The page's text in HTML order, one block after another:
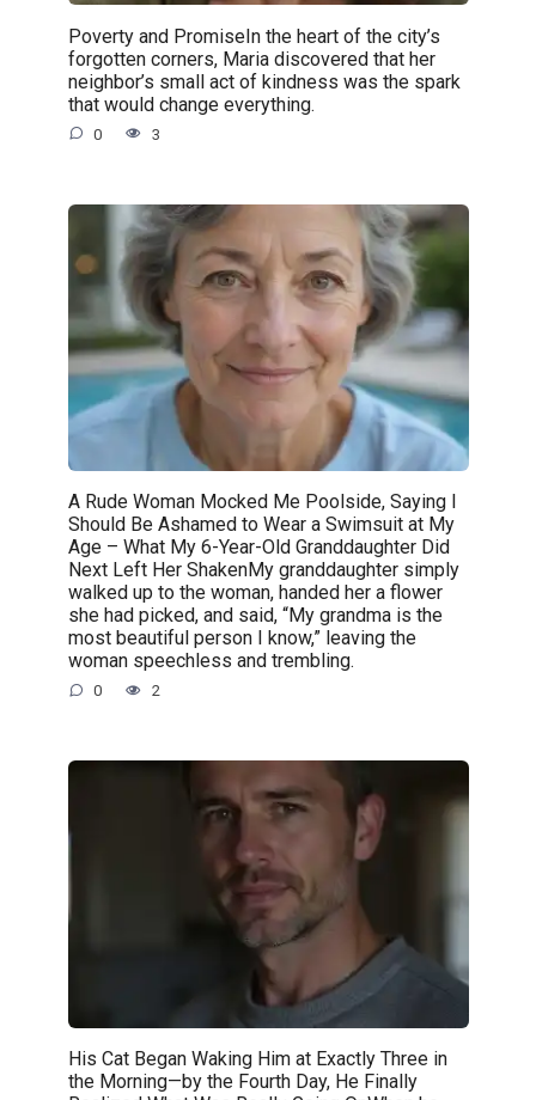
Poverty and PromiseIn the heart of the city’s
forgotten corners, Maria discovered that her
neighbor’s small act of kindness was the spark
that would change everything.
0 3
A Rude Woman Mocked Me Poolside, Saying I
Should Be Ashamed to Wear a Swimsuit at My
Age – What My 6-Year-Old Granddaughter Did
Next Left Her ShakenMy granddaughter simply
walked up to the woman, handed her a flower
she had picked, and said, “My grandma is the
most beautiful person I know,” leaving the
woman speechless and trembling.
0 2
His Cat Began Waking Him at Exactly Three in
the Morning—by the Fourth Day, He Finally